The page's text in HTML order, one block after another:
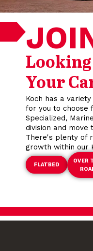
Your
Koch has a
for you to choose
Specialized,
division and move
There's plenty of
growth within our
FLATBED
OVER